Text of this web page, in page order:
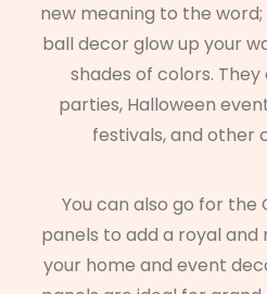
new meaning to the word;
ball decor glow up your
shades of colors.
parties, Halloween
festivals, and other
You can also go for the
panels to add a royal and
your home and event